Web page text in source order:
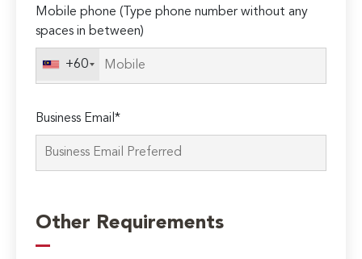
Mobile phone (Type phone number without any
spaces in between)
+60
Business Email*
Other Requirements